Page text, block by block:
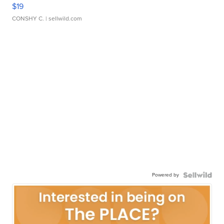
$19
CONSHY C. | sellwild.com
Powered by